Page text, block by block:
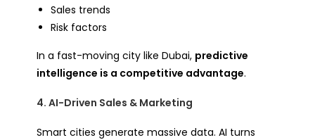
Sales trends
Risk factors
In a fast-moving city like Dubai, predictive
intelligence is a competitive advantage.
4. AI-Driven Sales & Marketing
Smart cities generate massive data. AI turns